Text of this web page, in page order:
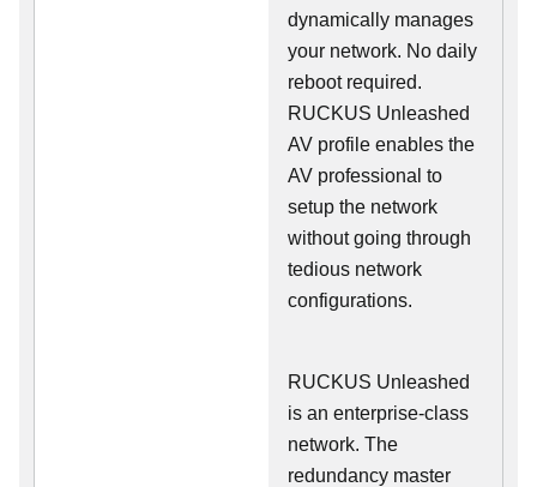
dynamically manages
your network. No daily
reboot required.
RUCKUS Unleashed
AV profile enables the
AV professional to
setup the network
without going through
tedious network
configurations.
RUCKUS Unleashed
is an enterprise-class
network. The
redundancy master